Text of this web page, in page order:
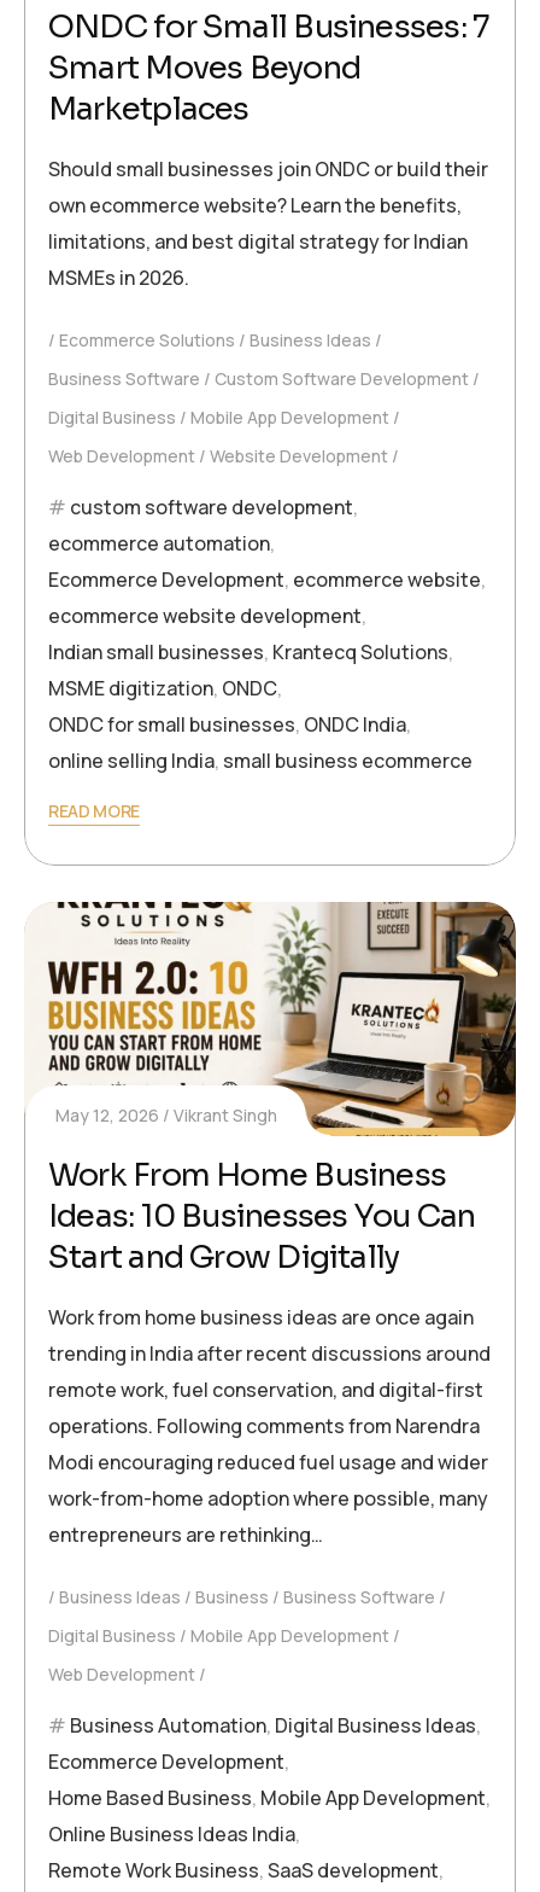
ONDC for Small Businesses: 7
Smart Moves Beyond
Marketplaces
Should small businesses join ONDC or build their
own ecommerce website? Learn the benefits,
limitations, and best digital strategy for Indian
MSMEs in 2026.
Ecommerce Solutions
Business Ideas
Business Software
Custom Software Development
Digital Business
Mobile App Development
Web Development
Website Development
custom software development,
ecommerce automation,
Ecommerce Development, ecommerce website,
ecommerce website development,
Indian small businesses, Krantecq Solutions,
MSME digitization, ONDC,
ONDC for small businesses, ONDC India,
online selling India, small business ecommerce
READ MORE
May 12, 2026 Vikrant Singh
Work From Home Business
Ideas: 10 Businesses You Can
Start and Grow Digitally
Work from home business ideas are once again
trending in India after recent discussions around
remote work, fuel conservation, and digital-first
operations. Following comments from Narendra
Modi encouraging reduced fuel usage and wider
work-from-home adoption where possible, many
entrepreneurs are rethinking…
Business Ideas Business
Business Software
Digital Business
Mobile App Development
Web Development
Business Automation, Digital Business Ideas,
Ecommerce Development,
Home Based Business, Mobile App Development,
Online Business Ideas India,
Remote Work Business,SaaS development,